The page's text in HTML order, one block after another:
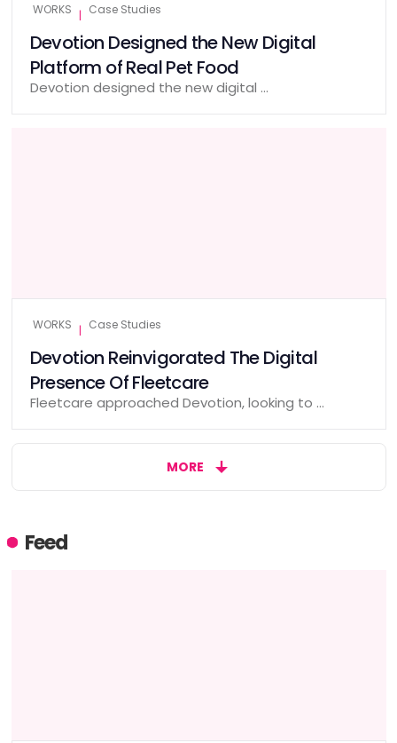
WORKS | Case Studies
Devotion Designed the New Digital
Platform of Real Pet Food
Devotion designed the new digital …
WORKS | Case Studies
Devotion Reinvigorated The Digital
Presence Of Fleetcare
Fleetcare approached Devotion, looking to …
MORE
Feed